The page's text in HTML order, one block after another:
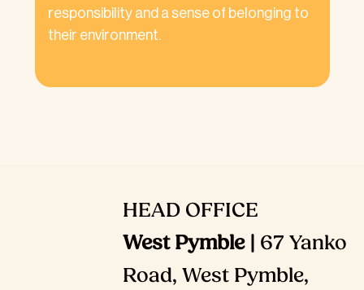
responsibility and a sense of belonging to
their environment.
HEAD OFFICE
West Pymble | 67 Yanko
Road, West Pymble,